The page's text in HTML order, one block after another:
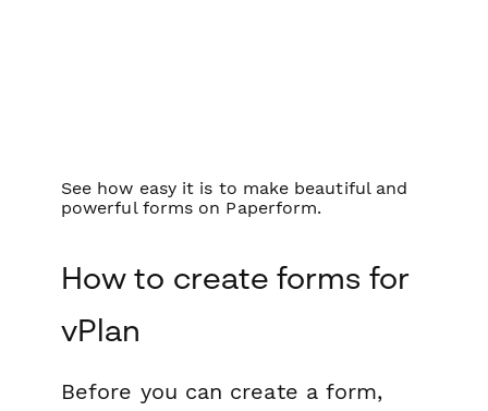
See how easy it is to make beautiful and
powerful forms on Paperform.
How to create forms for
vPlan
Before you can create a form,